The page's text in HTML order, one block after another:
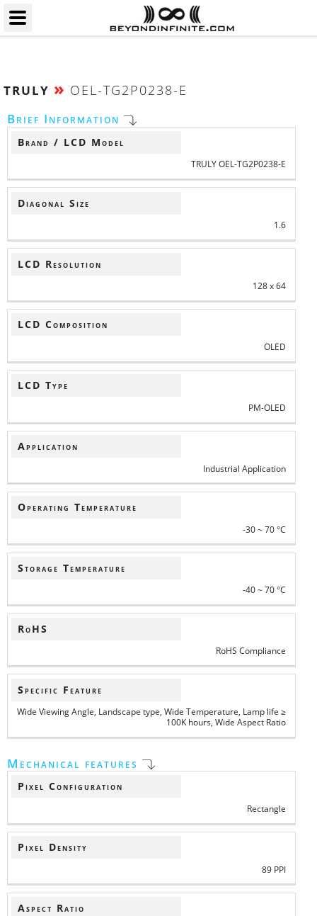
TRULY » OEL-TG2P0238-E
Brief Information
Brand / LCD Model
TRULY OEL-TG2P0238-E
Diagonal Size
1.6
LCD Resolution
128 x 64
LCD Composition
OLED
LCD Type
PM-OLED
Application
Industrial Application
Operating Temperature
-30 ~ 70 °C
Storage Temperature
-40 ~ 70 °C
RoHS
RoHS Compliance
Specific Feature
Wide Viewing Angle, Landscape type, Wide Temperature, Lamp life ≥
100K hours, Wide Aspect Ratio
Mechanical features
Pixel Configuration
Rectangle
Pixel Density
89 PPI
Aspect Ratio